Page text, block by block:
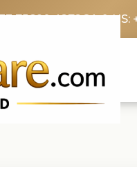
75690 4272CA & US: